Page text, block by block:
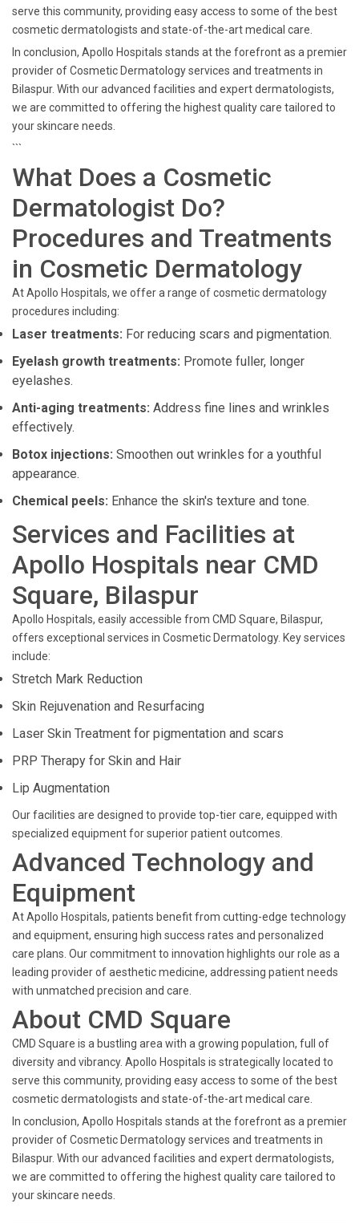
serve this community, providing easy access to some of the best
cosmetic dermatologists and state-of-the-art medical care.
In conclusion, Apollo Hospitals stands at the forefront as a premier
provider of Cosmetic Dermatology services and treatments in
Bilaspur. With our advanced facilities and expert dermatologists,
we are committed to offering the highest quality care tailored to
your skincare needs.
```
What Does a Cosmetic
Dermatologist Do?
Procedures and Treatments
in Cosmetic Dermatology
At Apollo Hospitals, we offer a range of cosmetic dermatology
procedures including:
Laser treatments: For reducing scars and pigmentation.
Eyelash growth treatments: Promote fuller, longer
eyelashes.
Anti-aging treatments: Address fine lines and wrinkles
effectively.
Botox injections: Smoothen out wrinkles for a youthful
appearance.
Chemical peels: Enhance the skin's texture and tone.
Services and Facilities at
Apollo Hospitals near CMD
Square, Bilaspur
Apollo Hospitals, easily accessible from CMD Square, Bilaspur,
offers exceptional services in Cosmetic Dermatology. Key services
include:
Stretch Mark Reduction
Skin Rejuvenation and Resurfacing
Laser Skin Treatment for pigmentation and scars
PRP Therapy for Skin and Hair
Lip Augmentation
Our facilities are designed to provide top-tier care, equipped with
specialized equipment for superior patient outcomes.
Advanced Technology and
Equipment
At Apollo Hospitals, patients benefit from cutting-edge technology
and equipment, ensuring high success rates and personalized
care plans. Our commitment to innovation highlights our role as a
leading provider of aesthetic medicine, addressing patient needs
with unmatched precision and care.
About CMD Square
CMD Square is a bustling area with a growing population, full of
diversity and vibrancy. Apollo Hospitals is strategically located to
serve this community, providing easy access to some of the best
cosmetic dermatologists and state-of-the-art medical care.
In conclusion, Apollo Hospitals stands at the forefront as a premier
provider of Cosmetic Dermatology services and treatments in
Bilaspur. With our advanced facilities and expert dermatologists,
we are committed to offering the highest quality care tailored to
your skincare needs.